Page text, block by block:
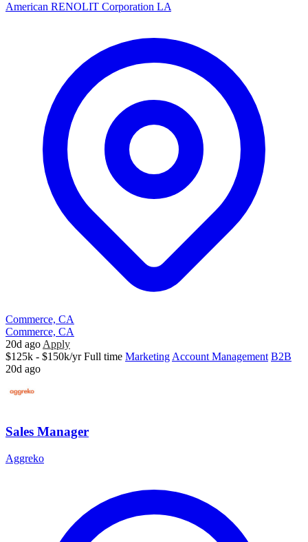
American RENOLIT Corporation LA
Commerce, CA
Commerce, CA
20d ago Apply
$125k - $150k/yr Full time Marketing Account Management B2B
20d ago
Sales Manager
Aggreko